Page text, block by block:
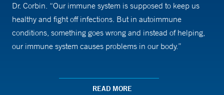
Dr. Corbin. “Our immune system is supposed to keep us
healthy and fight off infections. But in autoimmune
conditions, something goes wrong and instead of helping,
our immune system causes problems in our body.”
Explaining the conditions she most commonly treats—
including juvenile idiopathic arthritis and lupus—is the first
READ MORE